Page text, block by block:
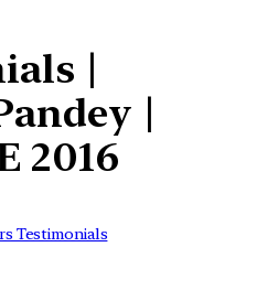
|
|
2016
Testimonials